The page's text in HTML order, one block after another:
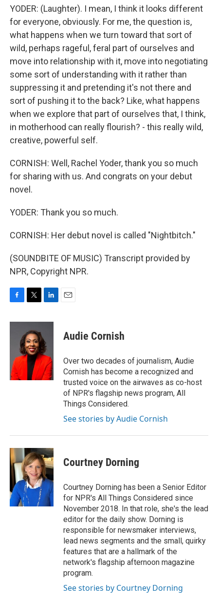
YODER: (Laughter). I mean, I think it looks different
for everyone, obviously. For me, the question is,
what happens when we turn toward that sort of
wild, perhaps rageful, feral part of ourselves and
move into relationship with it, move into negotiating
some sort of understanding with it rather than
suppressing it and pretending it's not there and
sort of pushing it to the back? Like, what happens
when we explore that part of ourselves that, I think,
in motherhood can really flourish? - this really wild,
creative, powerful self.
CORNISH: Well, Rachel Yoder, thank you so much
for sharing with us. And congrats on your debut
novel.
YODER: Thank you so much.
CORNISH: Her debut novel is called "Nightbitch."
(SOUNDBITE OF MUSIC) Transcript provided by
NPR, Copyright NPR.
c
o
k
i
t
t
e
r
n
e
d
I
n
Audie Cornish
Over two decades of journalism, Audie
Cornish has become a recognized and
trusted voice on the airwaves as co-host
of NPR's flagship news program, All
Things Considered.
See stories by Audie Cornish
Courtney Dorning
Courtney Dorning has been a Senior Editor
for NPR's All Things Considered since
November 2018. In that role, she's the lead
editor for the daily show. Dorning is
responsible for newsmaker interviews,
lead news segments and the small, quirky
features that are a hallmark of the
network's flagship afternoon magazine
program.
See stories by Courtney Dorning